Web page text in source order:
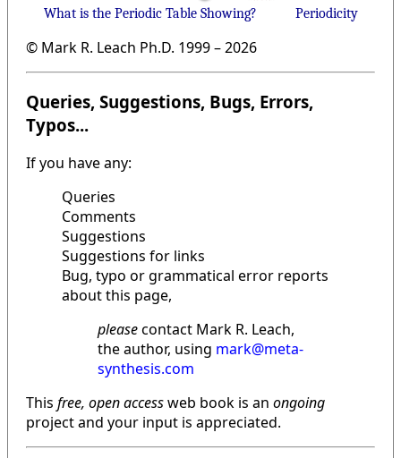
What is the Periodic Table Showing? Periodicity
© Mark R. Leach Ph.D. 1999 –2026
Queries, Suggestions, Bugs, Errors,
Typos...
If you have any:
Queries
Comments
Suggestions
Suggestions for links
Bug, typo or grammatical error reports
about this page,
pleasecontact Mark R. Leach,
the author, using mark@meta-
synthesis.com
This free, open accessweb book is an ongoing
project and your input is appreciated.